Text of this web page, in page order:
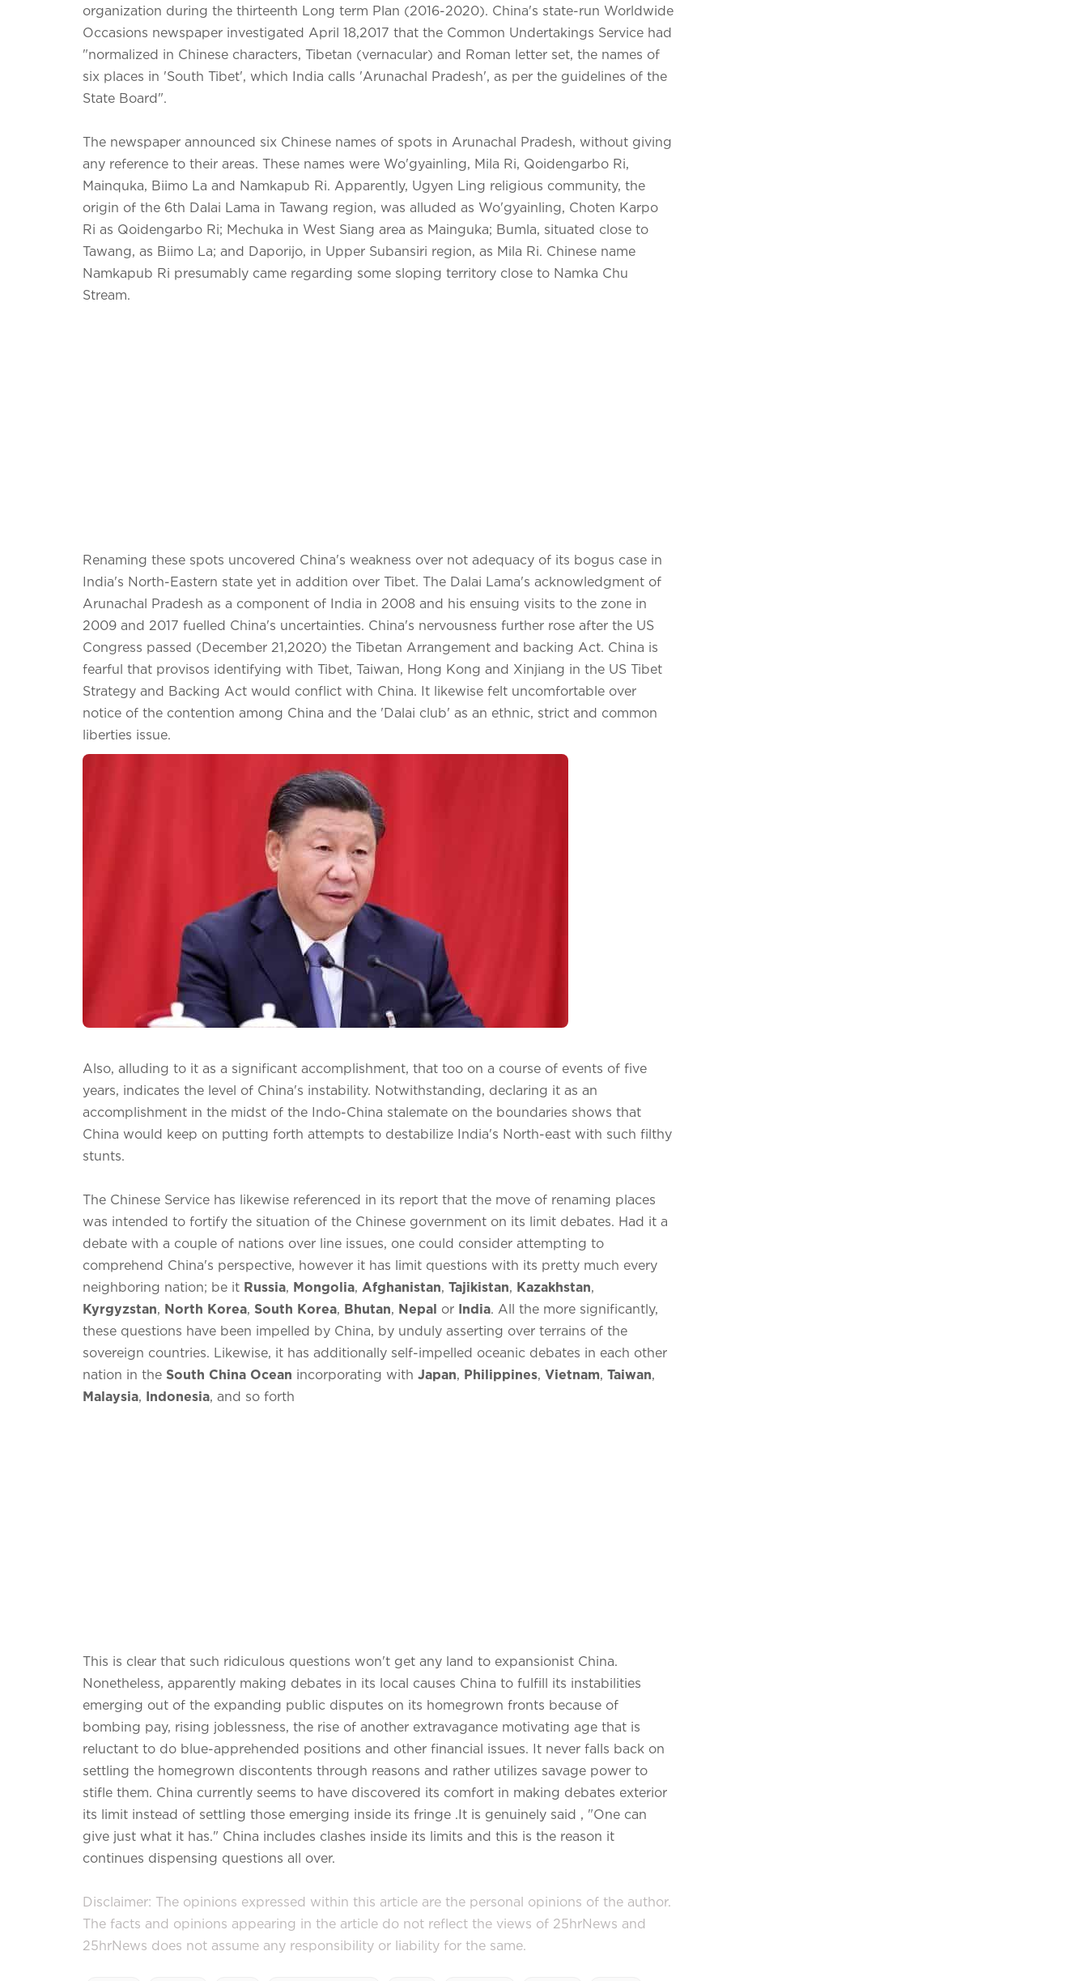
organization during the thirteenth Long term Plan (2016-2020). China's state-run Worldwide
Occasions newspaper investigated April 18,2017 that the Common Undertakings Service had
"normalized in Chinese characters, Tibetan (vernacular) and Roman letter set, the names of
six places in 'South Tibet', which India calls 'Arunachal Pradesh', as per the guidelines of the
State Board".
The newspaper announced six Chinese names of spots in Arunachal Pradesh, without giving
any reference to their areas. These names were Wo'gyainling, Mila Ri, Qoidengarbo Ri,
Mainquka, Biimo La and Namkapub Ri. Apparently, Ugyen Ling religious community, the
origin of the 6th Dalai Lama in Tawang region, was alluded as Wo'gyainling, Choten Karpo
Ri as Qoidengarbo Ri; Mechuka in West Siang area as Mainguka; Bumla, situated close to
Tawang, as Biimo La; and Daporijo, in Upper Subansiri region, as Mila Ri. Chinese name
Namkapub Ri presumably came regarding some sloping territory close to Namka Chu
Stream.
Renaming these spots uncovered China's weakness over not adequacy of its bogus case in
India's North-Eastern state yet in addition over Tibet. The Dalai Lama's acknowledgment of
Arunachal Pradesh as a component of India in 2008 and his ensuing visits to the zone in
2009 and 2017 fuelled China's uncertainties. China's nervousness further rose after the US
Congress passed (December 21,2020) the Tibetan Arrangement and backing Act. China is
fearful that provisos identifying with Tibet, Taiwan, Hong Kong and Xinjiang in the US Tibet
Strategy and Backing Act would conflict with China. It likewise felt uncomfortable over
notice of the contention among China and the 'Dalai club' as an ethnic, strict and common
liberties issue.
Also, alluding to it as a significant accomplishment, that too on a course of events of five
years, indicates the level of China's instability. Notwithstanding, declaring it as an
accomplishment in the midst of the Indo-China stalemate on the boundaries shows that
China would keep on putting forth attempts to destabilize India's North-east with such filthy
stunts.
The Chinese Service has likewise referenced in its report that the move of renaming places
was intended to fortify the situation of the Chinese government on its limit debates. Had it a
debate with a couple of nations over line issues, one could consider attempting to
comprehend China's perspective, however it has limit questions with its pretty much every
neighboring nation; be it Russia, Mongolia, Afghanistan, Tajikistan, Kazakhstan,
Kyrgyzstan, North Korea, South Korea, Bhutan, Nepal or India. All the more significantly,
these questions have been impelled by China, by unduly asserting over terrains of the
sovereign countries. Likewise, it has additionally self-impelled oceanic debates in each other
nation in the South China Ocean incorporating with Japan, Philippines, Vietnam, Taiwan,
Malaysia, Indonesia, and so forth
This is clear that such ridiculous questions won't get any land to expansionist China.
Nonetheless, apparently making debates in its local causes China to fulfill its instabilities
emerging out of the expanding public disputes on its homegrown fronts because of
bombing pay, rising joblessness, the rise of another extravagance motivating age that is
reluctant to do blue-apprehended positions and other financial issues. It never falls back on
settling the homegrown discontents through reasons and rather utilizes savage power to
stifle them. China currently seems to have discovered its comfort in making debates exterior
its limit instead of settling those emerging inside its fringe .It is genuinely said , "One can
give just what it has." China includes clashes inside its limits and this is the reason it
continues dispensing questions all over.
Disclaimer: The opinions expressed within this article are the personal opinions of the author.
The facts and opinions appearing in the article do not reflect the views of 25hrNews and
25hrNews does not assume any responsibility or liability for the same.